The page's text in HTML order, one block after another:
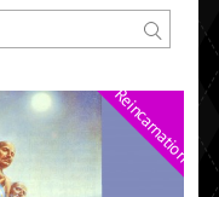
Reincarnation